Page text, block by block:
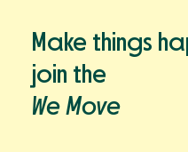
Make things
join the
We Move